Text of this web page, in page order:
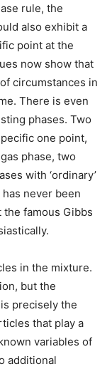
rule, the
also exhibit a
point at the
now show that
circumstances in
There is even
phases. Two
one point,
phase, two
with ‘ordinary’
never been
famous Gibbs
in the mixture.
but the
precisely the
that play a
variables of
additional